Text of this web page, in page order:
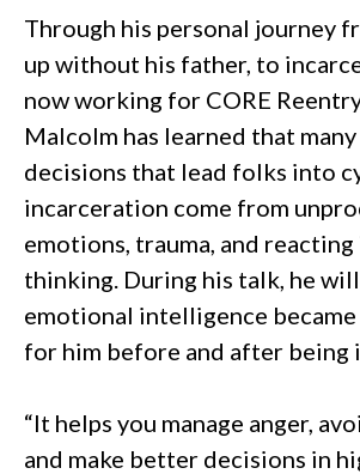
Through his personal journey
up without his father, to
now working for CORE
Malcolm has learned that
decisions that lead folks into
incarceration come from
emotions, trauma, and
thinking. During his talk, he
emotional intelligence
for him before and after being
“It helps you manage anger,
and make better decisions in